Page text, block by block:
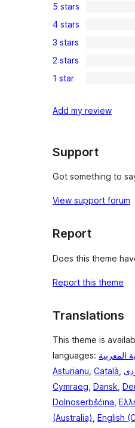
30
5-
star
reviews
5 stars
6
4-
star
reviews
4 stars
1
3-
star
3 stars
1
2-
review
2 stars
6
star
1 star
Add my review
Support
Got something to
View support forum
Report
Does this theme
Report this theme
Translations
This theme is
languages: المغربية
Asturianu Català
Cymraeg Dansk
Dolnoserbšćina
(Australia) English